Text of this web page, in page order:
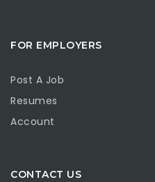
FOR EMPLOYERS
Post A Job
Resumes
Account
CONTACT US